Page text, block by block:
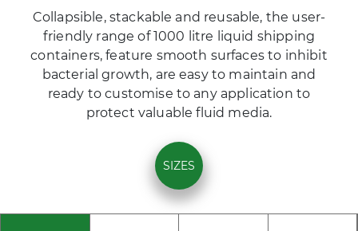
Collapsible, stackable and reusable, the user-
friendly range of 1000 litre liquid shipping
containers, feature smooth surfaces to inhibit
bacterial growth, are easy to maintain and
ready to customise to any application to
protect valuable fluid media.
SIZES